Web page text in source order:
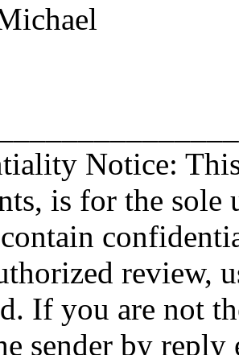
Notice:
is for the
review,
If you are not
sender by